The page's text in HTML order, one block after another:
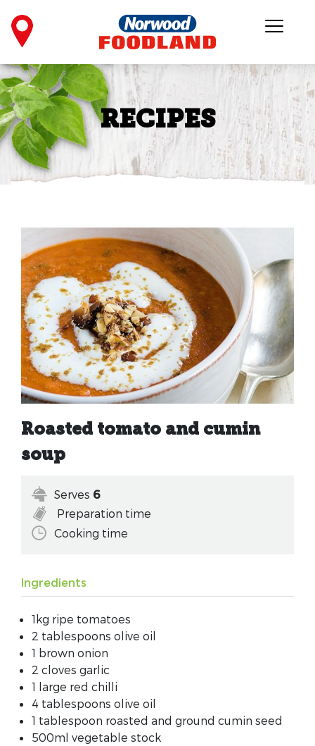
RECIPES
Roasted tomato and cumin
soup
Serves 6
Preparation time
Cooking time
Ingredients
1kg ripe tomatoes
2 tablespoons olive oil
1 brown onion
2 cloves garlic
1 large red chilli
4 tablespoons olive oil
1 tablespoon roasted and ground cumin seed
500ml vegetable stock